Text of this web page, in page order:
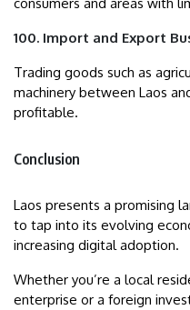
100. Import and Export
Trading goods such as
machinery between Laos
profitable.
Conclusion
Laos presents a promising
to tap into its evolving
increasing digital adoption.
Whether you’re a local
enterprise or a foreign